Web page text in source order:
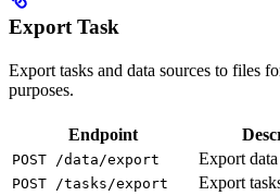
Export Task
Export tasks and data sources to files
purposes.
Endpoint
POST /data/export Export
POST /tasks/export Export